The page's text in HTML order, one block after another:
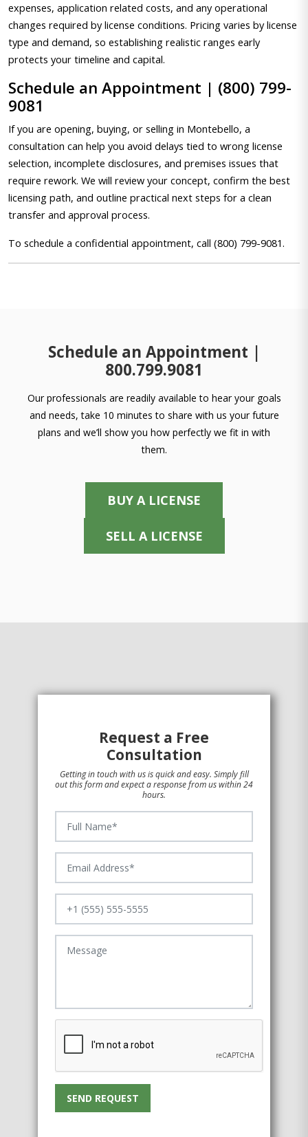
expenses, application related costs, and any operational
changes required by license conditions. Pricing varies by license
type and demand, so establishing realistic ranges early
protects your timeline and capital.
Schedule an Appointment | (800) 799-
9081
If you are opening, buying, or selling in Montebello, a
consultation can help you avoid delays tied to wrong license
selection, incomplete disclosures, and premises issues that
require rework. We will review your concept, confirm the best
licensing path, and outline practical next steps for a clean
transfer and approval process.
To schedule a confidential appointment, call (800) 799-9081.
Schedule an Appointment |
800.799.9081
Our professionals are readily available to hear your goals
and needs, take 10 minutes to share with us your future
plans and we’ll show you how perfectly we fit in with
them.
BUY A LICENSE
SELL A LICENSE
Request a Free
Consultation
Getting in touch with us is quick and easy. Simply fill
out this form and expect a response from us within 24
hours.
SEND REQUEST